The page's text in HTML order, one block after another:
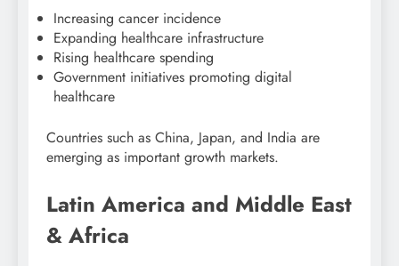
Increasing cancer incidence
Expanding healthcare infrastructure
Rising healthcare spending
Government initiatives promoting digital
healthcare
Countries such as China, Japan, and India are
emerging as important growth markets.
Latin America and Middle East
& Africa